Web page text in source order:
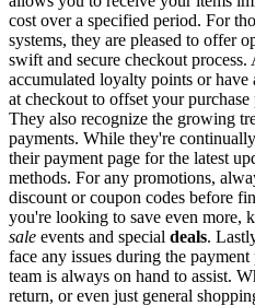
cost over a specified period. For
systems, they are pleased to offer
swift and secure checkout
accumulated loyalty points or have
at checkout to offset your
They also recognize the growing
payments. While they're
their payment page for the latest
methods. For any promotions,
discount or coupon codes before
you're looking to save even more,
sale events and special deals.
face any issues during the
team is always on hand to assist.
return, or even just general